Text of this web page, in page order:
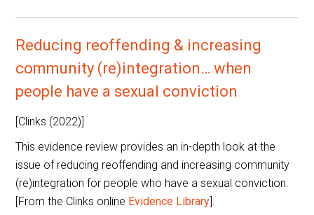
Reducing reoffending & increasing
community (re)integration… when
people have a sexual conviction
[Clinks (2022)]
This evidence review provides an in-depth look at the
issue of reducing reoffending and increasing community
(re)integration for people who have a sexual conviction.
[From the Clinks online Evidence Library].